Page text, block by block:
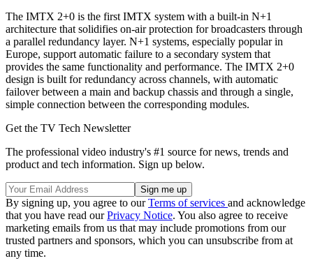
The IMTX 2+0 is the first IMTX system with a built-in N+1
architecture that solidifies on-air protection for broadcasters through
a parallel redundancy layer. N+1 systems, especially popular in
Europe, support automatic failure to a secondary system that
provides the same functionality and performance. The IMTX 2+0
design is built for redundancy across channels, with automatic
failover between a main and backup chassis and through a single,
simple connection between the corresponding modules.
Get the TV Tech Newsletter
The professional video industry's #1 source for news, trends and
product and tech information. Sign up below.
By signing up, you agree to ourTerms of services and acknowledge
that you have read ourPrivacy Notice. You also agree to receive
marketing emails from us that may include promotions from our
trusted partners and sponsors, which you can unsubscribe from at
any time.